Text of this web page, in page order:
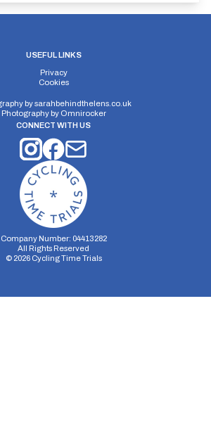
Elv Gain:
USEFUL LINKS
Privacy
Cookies
bysarahbehindthelens.co.uk
Photography by Omnirocker
CONNECT WITH US
Company Number: 04413282
All Rights Reserved
© 2026Cycling Time Trials